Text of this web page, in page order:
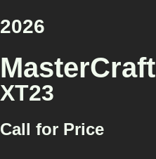
2026
MasterCraft
XT23
Call for Price